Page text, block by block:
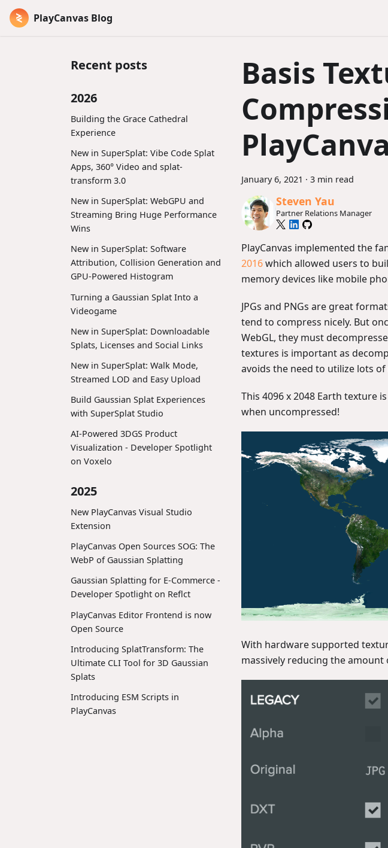
PlayCanvas Blog
Recent posts
2026
Building the Grace Cathedral
Experience
New in SuperSplat: Vibe Code Splat
Apps, 360° Video and splat-
transform 3.0
New in SuperSplat: WebGPU and
Streaming Bring Huge Performance
Wins
New in SuperSplat: Software
Attribution, Collision Generation and
GPU-Powered Histogram
Turning a Gaussian Splat Into a
Videogame
New in SuperSplat: Downloadable
Splats, Licenses and Social Links
New in SuperSplat: Walk Mode,
Streamed LOD and Easy Upload
Build Gaussian Splat Experiences
with SuperSplat Studio
AI-Powered 3DGS Product
Visualization - Developer Spotlight
on Voxelo
2025
New PlayCanvas Visual Studio
Extension
PlayCanvas Open Sources SOG: The
WebP of Gaussian Splatting
Gaussian Splatting for E-Commerce -
Developer Spotlight on Reflct
PlayCanvas Editor Frontend is now
Open Source
Introducing SplatTransform: The
Ultimate CLI Tool for 3D Gaussian
Splats
Introducing ESM Scripts in
PlayCanvas
Basis
January 6, 2021 · 3 min read
Steven Yau
Partner Relations Manager
PlayCanvas implemented the
2016which allowed users to
memory devices like mobile
JPGs and PNGs are great
tend to compress nicely. But
WebGL, they must
textures is important as
avoids the need to utilize lots of
This 4096 x 2048 Earth texture
when uncompressed!
With hardware supported
massively reducing the amount